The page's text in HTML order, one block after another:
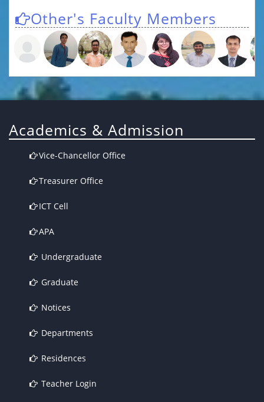
Other's Faculty Members
Academics & Admission
Vice-Chancellor Office
Treasurer Office
ICT Cell
APA
Undergraduate
Graduate
Notices
Departments
Residences
Teacher Login